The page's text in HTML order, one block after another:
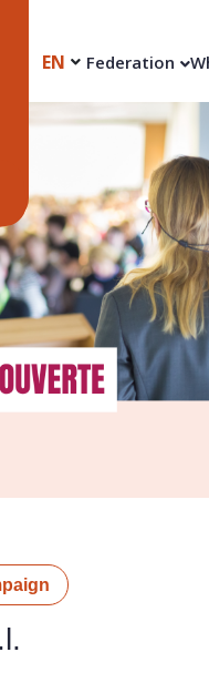
EN Federation